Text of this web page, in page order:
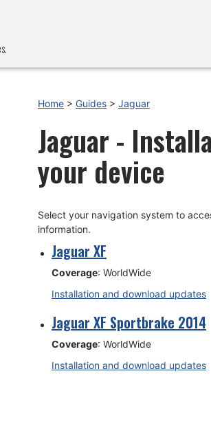
Home > Guides > Jaguar
Jaguar -
your device
Select your navigation system to
information.
Jaguar XF
Coverage: WorldWide
Installation and download updates
Jaguar XF Sportbrake 2014
Coverage: WorldWide
Installation and download updates